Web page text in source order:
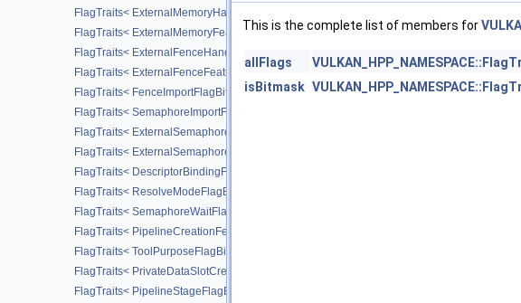
FlagTraits< ExternalMemoryHandleTypeFlagBits >
FlagTraits< ExternalMemoryFeatureFlagBits >
FlagTraits< ExternalFenceHandleTypeFlagBits >
FlagTraits< ExternalFenceFeatureFlagBits >
FlagTraits< FenceImportFlagBits >
FlagTraits< SemaphoreImportFlagBits >
FlagTraits< ExternalSemaphoreHandleTypeFlagBits >
FlagTraits< ExternalSemaphoreFeatureFlagBits >
FlagTraits< DescriptorBindingFlagBits >
FlagTraits< ResolveModeFlagBits >
FlagTraits< SemaphoreWaitFlagBits >
FlagTraits< PipelineCreationFeedbackFlagBits >
FlagTraits< ToolPurposeFlagBits >
FlagTraits< PrivateDataSlotCreateFlagBits >
FlagTraits< PipelineStageFlagBits2 >
This is the complete list of members for
allFlags
isBitmask